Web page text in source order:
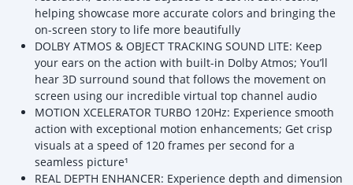
helping showcase more accurate colors and bringing the
on-screen story to life more beautifully
DOLBY ATMOS & OBJECT TRACKING SOUND LITE: Keep
your ears on the action with built-in Dolby Atmos; You’ll
hear 3D surround sound that follows the movement on
screen using our incredible virtual top channel audio
MOTION XCELERATOR TURBO 120Hz: Experience smooth
action with exceptional motion enhancements; Get crisp
visuals at a speed of 120 frames per second for a
seamless picture¹
REAL DEPTH ENHANCER: Experience depth and dimension